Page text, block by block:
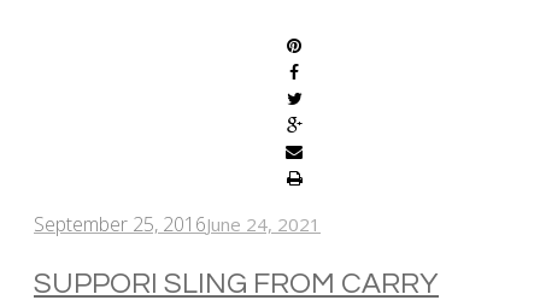
September 25, 2016June 24, 2021
SUPPORI SLING FROM CARRY